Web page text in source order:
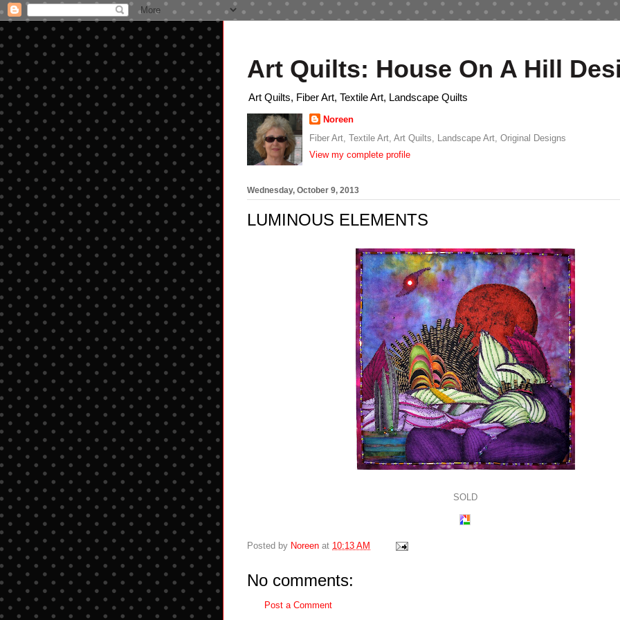
Art Quilts: House On A Hill
Art Quilts, Fiber Art, Textile Art, Landscape Quilts
Noreen
Fiber Art, Textile Art, Art Quilts, Landscape Art, Original Designs
View my complete profile
Wednesday, October 9, 2013
LUMINOUS ELEMENTS
SOLD
Posted by Noreen at 10:13 AM
No comments:
Post a Comment